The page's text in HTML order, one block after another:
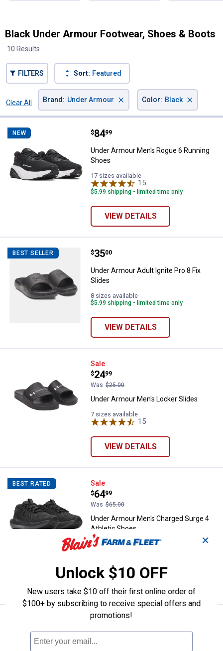
Black Under Armour Footwear, Shoes & Boots
10 Results
FILTERS Sort: Featured
Clear All
Brand: Under Armour × Color: Black ×
Product List
NEW Under Armour Men's Rogue 6
Price:
$84
. 99
Under Armour Men's Rogue 6 Running
Shoes
17 sizes available
15
$5.99 shipping - limited time only
VIEW DETAILS
BEST SELLER Under Armour Adult Ignite Pro 8
Price:
$35
. 00
Under Armour Adult Ignite Pro 8 Fix
Slides
8 sizes available
$5.99 shipping - limited time only
VIEW DETAILS
Under Armour Men's Locker
Sale
Price:
$24
.
99
Was $25.00
Under Armour Men's Locker Slides
7 sizes available
15
VIEW DETAILS
BEST RATED Under Armour Men's Charged
Sale
Price:
$64
.
99
Was $65.00
Under Armour Men's Charged Surge 4
Athletic Shoes
9 sizes available
Under Armour Men's Ignite Pro 8
Price range:
$39
. 99
to $44
.
Under Armour Men's Ignite Pro 8 Slides
✕
Unlock $10 OFF
New users take $10 off their first online order of
$100+ by subscribing to receive special offers and
promotions!